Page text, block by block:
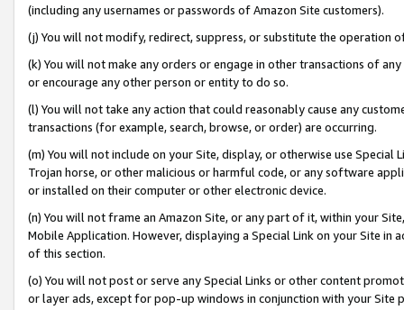
(including any usernames or passwords of Amazon Site customers).
(j) You will not modify, redirect, suppress, or substitute the operation
(k) You will not make any orders or engage in other transactions of
or encourage any other person or entity to do so.
(l) You will not take any action that could reasonably cause any
transactions (for example, search, browse, or order) are occurring.
(m) You will not include on your Site, display, or otherwise use
Trojan horse, or other malicious or harmful code, or any software
or installed on their computer or other electronic device.
(n) You will not frame an Amazon Site, or any part of it, within your
Mobile Application. However, displaying a Special Link on your Site
of this section.
(o) You will not post or serve any Special Links or other content
or layer ads, except for pop-up windows in conjunction with your